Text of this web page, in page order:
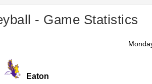
- Game Statistics
Eaton